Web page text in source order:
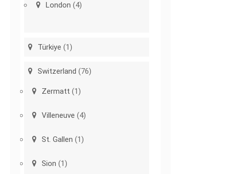
London (4)
Türkiye (1)
Switzerland (76)
Zermatt (1)
Villeneuve (4)
St. Gallen (1)
Sion (1)